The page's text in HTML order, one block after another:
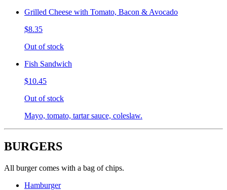
Grilled Cheese with Tomato, Bacon & Avocado
$8.35
Out of stock
Fish Sandwich
$10.45
Out of stock
Mayo, tomato, tartar sauce, coleslaw.
BURGERS
All burger comes with a bag of chips.
Hamburger